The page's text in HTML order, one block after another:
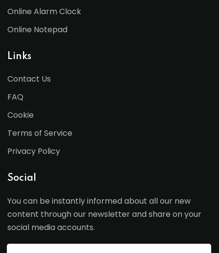
Online Alarm Clock
Online Notepad
Links
Contact Us
FAQ
Cookie
Terms of Service
Privacy Policy
Social
You can be instantly informed about all our new
content through our newsletter and share on your
social media accounts.